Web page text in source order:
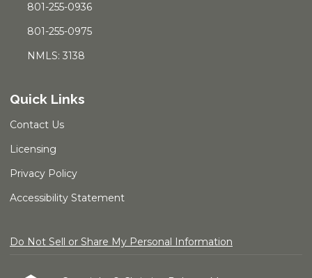
801-255-0936
801-255-0975
NMLS: 3138
Quick Links
Contact Us
Licensing
Privacy Policy
Accessibility Statement
Do Not Sell or Share My Personal Information